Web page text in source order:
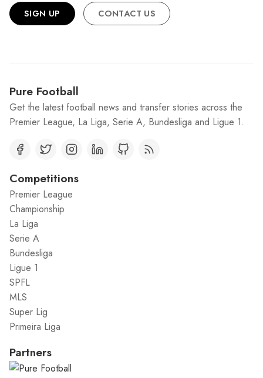
SIGN UP CONTACT US
Pure Football
Get the latest football news and transfer stories across the
Premier League, La Liga, Serie A, Bundesliga and Ligue 1.
Competitions
Premier League
Championship
La Liga
Serie A
Bundesliga
Ligue 1
SPFL
MLS
Super Lig
Primeira Liga
Partners